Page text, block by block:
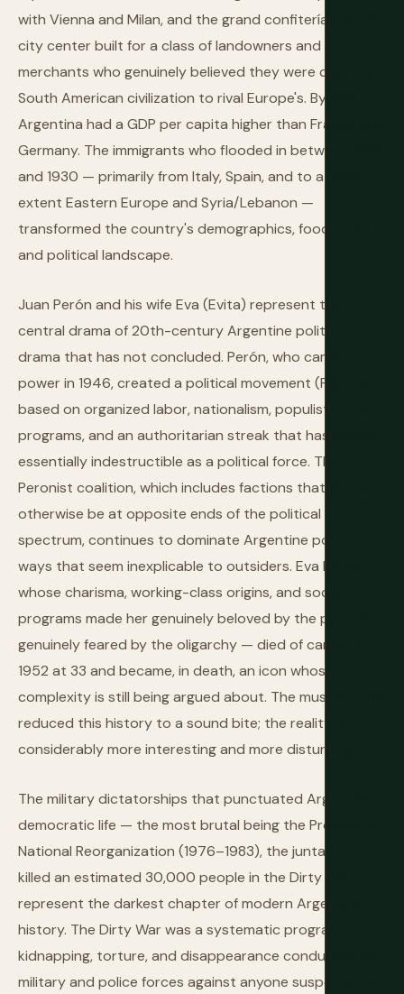
with Vienna and Milan, and the grand confiterías of the
city center built for a class of landowners and
merchants who genuinely believed they were creating a
South American civilization to rival Europe's. By 1913,
Argentina had a GDP per capita higher than France and
Germany. The immigrants who flooded in between 1880
and 1930 — primarily from Italy, Spain, and to a lesser
extent Eastern Europe and Syria/Lebanon —
transformed the country's demographics, food culture,
and political landscape.
Juan Perón and his wife Eva (Evita) represent the
central drama of 20th-century Argentine politics — a
drama that has not concluded. Perón, who came to
power in 1946, created a political movement (Peronism)
based on organized labor, nationalism, populist social
programs, and an authoritarian streak that has proven
essentially indestructible as a political force. The
Peronist coalition, which includes factions that would
otherwise be at opposite ends of the political
spectrum, continues to dominate Argentine politics in
ways that seem inexplicable to outsiders. Eva Perón —
whose charisma, working-class origins, and social
programs made her genuinely beloved by the poor and
genuinely feared by the oligarchy — died of cancer in
1952 at 33 and became, in death, an icon whose
complexity is still being argued about. The musical Evita
reduced this history to a sound bite; the reality is
considerably more interesting and more disturbing.
The military dictatorships that punctuated Argentine
democratic life — the most brutal being the Process of
National Reorganization (1976–1983), the junta that
killed an estimated 30,000 people in the Dirty War —
represent the darkest chapter of modern Argentine
history. The Dirty War was a systematic program of
kidnapping, torture, and disappearance conducted by
military and police forces against anyone suspected of